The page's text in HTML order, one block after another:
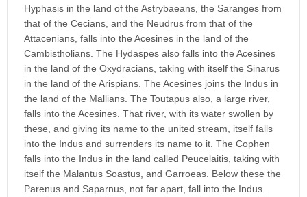
Hyphasis in the land of the Astrybaeans, the Saranges from
that of the Cecians, and the Neudrus from that of the
Attacenians, falls into the Acesines in the land of the
Cambistholians. The Hydaspes also falls into the Acesines
in the land of the Oxydracians, taking with itself the Sinarus
in the land of the Arispians. The Acesines joins the Indus in
the land of the Mallians. The Toutapus also, a large river,
falls into the Acesines. That river, with its water swollen by
these, and giving its name to the united stream, itself falls
into the Indus and surrenders its name to it. The Cophen
falls into the Indus in the land called Peucelaitis, taking with
itself the Malantus Soastus, and Garroeas. Below these the
Parenus and Saparnus, not far apart, fall into the Indus.